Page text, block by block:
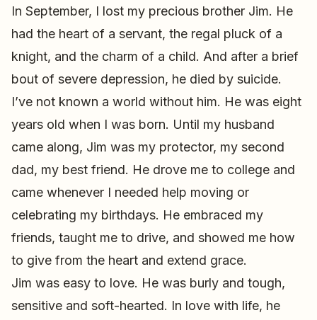
In September, I lost my precious brother Jim. He
had the heart of a servant, the regal pluck of a
knight, and the charm of a child. And after a brief
bout of severe depression, he died by suicide.
I’ve not known a world without him. He was eight
years old when I was born. Until my husband
came along, Jim was my protector, my second
dad, my best friend. He drove me to college and
came whenever I needed help moving or
celebrating my birthdays. He embraced my
friends, taught me to drive, and showed me how
to give from the heart and extend grace.
Jim was easy to love. He was burly and tough,
sensitive and soft-hearted. In love with life, he